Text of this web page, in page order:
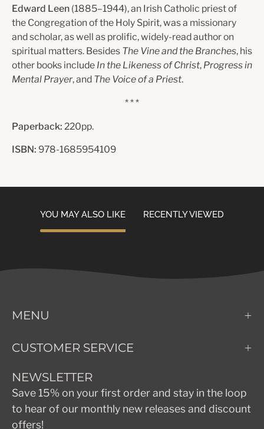
Edward Leen (1885–1944), an Irish Catholic priest of
the Congregation of the Holy Spirit, was a missionary
and scholar, as well as prolific, widely-read author on
spiritual matters. Besides The Vine and the Branches, his
other books include In the Likeness of Christ, Progress in
Mental Prayer, and The Voice of a Priest.
* * *
Paperback: 220pp.
ISBN: 978-1685954109
YOU MAY ALSO LIKE RECENTLY VIEWED
MENU
CUSTOMER SERVICE
NEWSLETTER
Save 15% on your first order and stay in the loop
to hear of our monthly new releases and discount
offers!